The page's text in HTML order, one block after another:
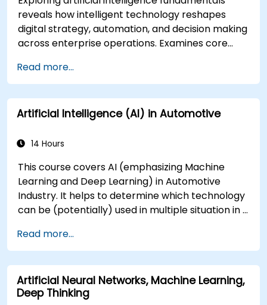
reveals how intelligent technology reshapes
digital strategy, automation, and decision making
across enterprise operations. Examines core
frameworks, knowledge representation,
uncertain reasoning, and machine learning
paradigms alongside communication,
perception, and autonomous action. Guides
transformation opportunities, assess emerging
intelligent solutions to accelerate business
agility.
Read more...
Artificial Intelligence (AI) in Automotive
14 Hours
This course covers AI (emphasizing Machine
Learning and Deep Learning) in Automotive
Industry. It helps to determine which technology
can be (potentially) used in multiple situation in a
to autonomous decision making.
Read more...
Artificial Neural Networks, Machine Learning,
Deep Thinking